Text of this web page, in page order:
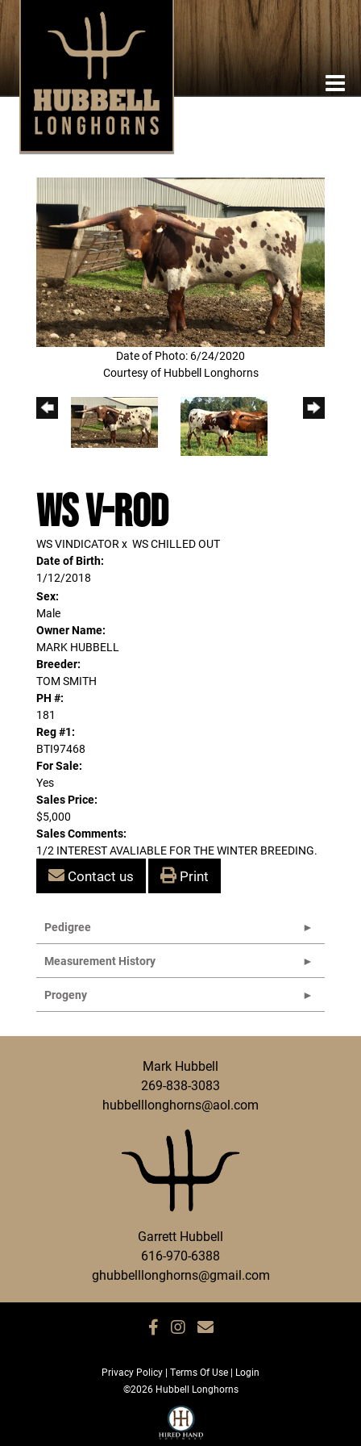
Date of Photo: 6/24/2020
Courtesy of Hubbell Longhorns
WS V-ROD
WS VINDICATORx WS CHILLED OUT
Date of Birth:
1/12/2018
Sex:
Male
Owner Name:
MARK HUBBELL
Breeder:
TOM SMITH
PH #:
181
Reg #1:
BTI97468
For Sale:
Yes
Sales Price:
$5,000
Sales Comments:
1/2 INTEREST AVALIABLE FOR THE WINTER BREEDING.
Contact us Print
Pedigree
Measurement History
Progeny
Mark Hubbell
269-838-3083
hubbelllonghorns@aol.com
Garrett Hubbell
616-970-6388
ghubbelllonghorns@gmail.com
Privacy Policy Terms Of Use
Login
©2026 Hubbell Longhorns